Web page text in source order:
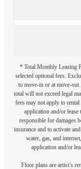
* Total Monthly Leasing
selected optional fees.
to move-in or at move-
total will not exceed legal
fees may not apply to
application and/or
responsible for damages
insurance and to activate
water, gas, and
application and/or
Floor plans are artist’s